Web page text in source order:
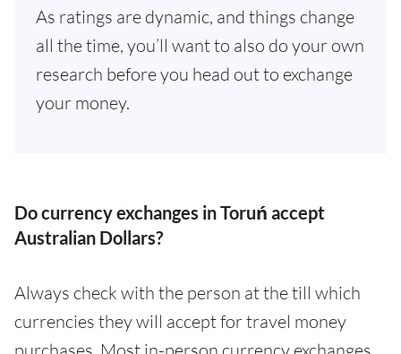
As ratings are dynamic, and things change
all the time, you’ll want to also do your own
research before you head out to exchange
your money.
Do currency exchanges in Toruń accept
Australian Dollars?
Always check with the person at the till which
currencies they will accept for travel money